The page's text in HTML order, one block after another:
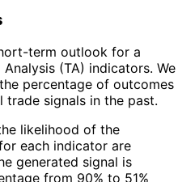
term outlook for a
(TA) indicators. We
percentage of outcomes
trade signals in the past.
likelihood of the
each indicator are
generated signal is
from 90% to 51%